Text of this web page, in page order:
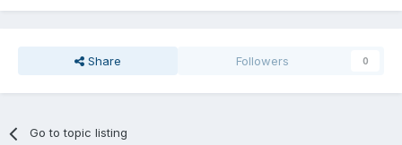
Share Followers 0
Go to topic listing